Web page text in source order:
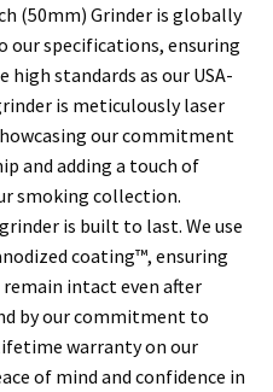
(50mm) Grinder is globally
our specifications, ensuring
standards as our USA-
is meticulously laser
our commitment
and adding a touch of
smoking collection.
is built to last. We use
coating™, ensuring
intact even after
by our commitment to
warranty on our
of mind and confidence in